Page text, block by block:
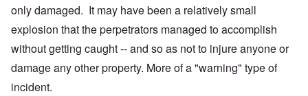
only damaged. It may have been a relatively small
explosion that the perpetrators managed to accomplish
without getting caught -- and so as not to injure anyone or
damage any other property. More of a "warning" type of
incident.